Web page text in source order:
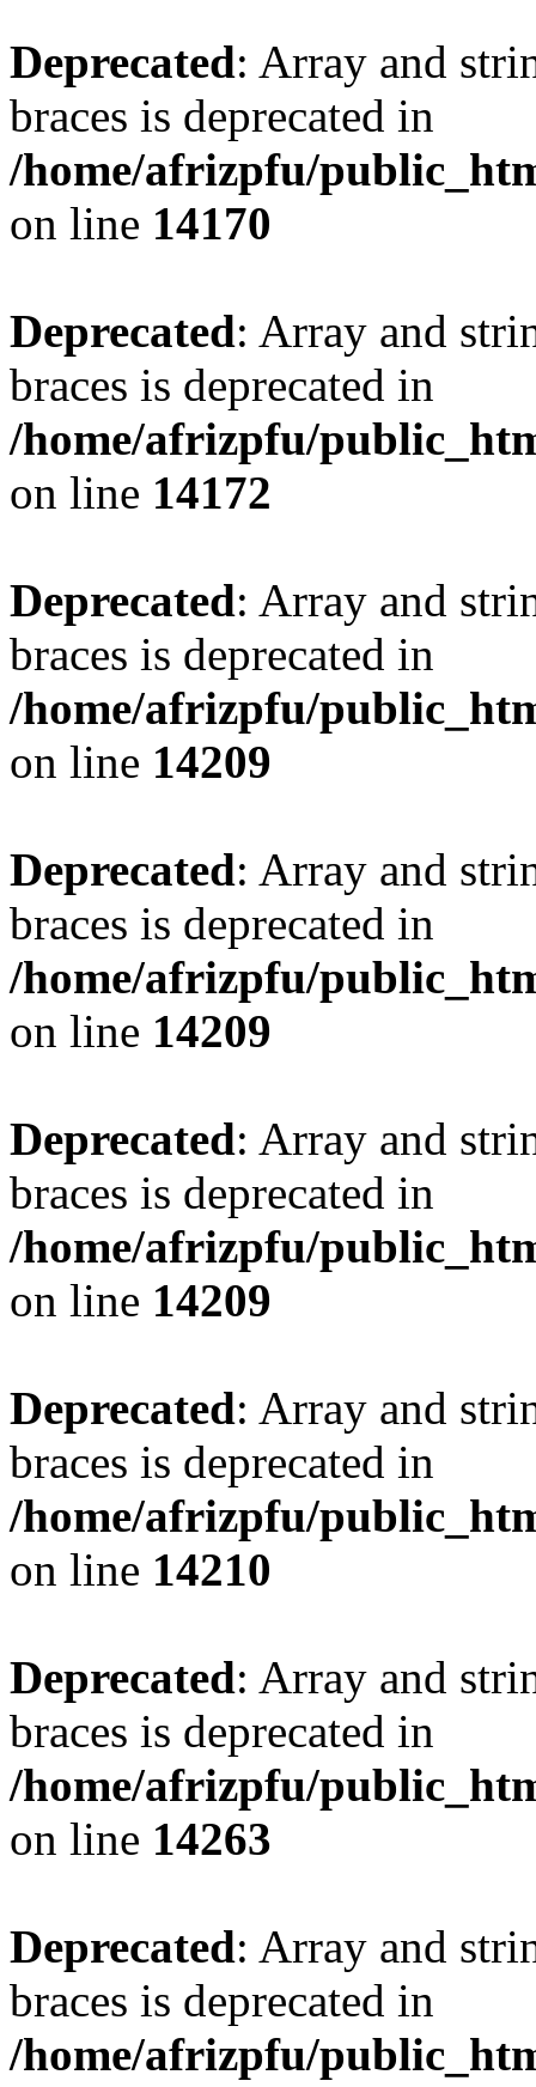
Deprecated: Array and
braces is deprecated in
/home/afrizpfu/
on line 14170
Deprecated: Array and
braces is deprecated in
/home/afrizpfu/
on line 14172
Deprecated: Array and
braces is deprecated in
/home/afrizpfu/
on line 14209
Deprecated: Array and
braces is deprecated in
/home/afrizpfu/
on line 14209
Deprecated: Array and
braces is deprecated in
/home/afrizpfu/
on line 14209
Deprecated: Array and
braces is deprecated in
/home/afrizpfu/
on line 14210
Deprecated: Array and
braces is deprecated in
/home/afrizpfu/
on line 14263
Deprecated: Array and
braces is deprecated in
/home/afrizpfu/